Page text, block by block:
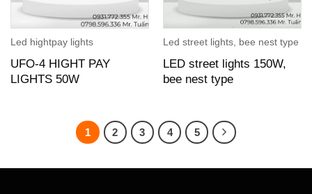
Led hightpay lights
UFO-4 HIGHT PAY
LIGHTS 50W
Led street lights, bee nest type
LED street lights 150W,
bee nest type
1 2 3 4 5